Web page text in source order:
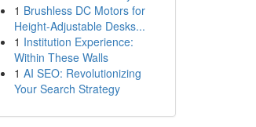
1 Brushless DC Motors for
Height-Adjustable Desks...
1 Institution Experience:
Within These Walls
1 AI SEO: Revolutionizing
Your Search Strategy